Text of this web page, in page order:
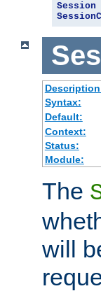
Session
Syntax:
Default:
Context:
Status:
Module:
The
will